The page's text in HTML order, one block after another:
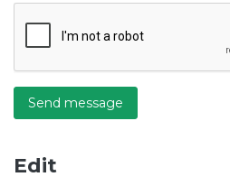
Send message
Edit